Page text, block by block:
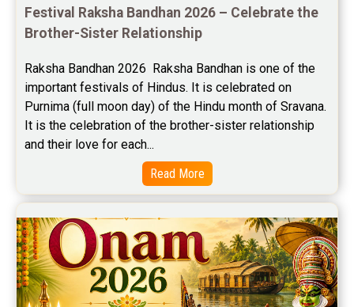
Free Personal Horoscope Reviews
Stock Market Predictions Reviews
Free Wealth Horoscope Reviews
Free Star Horoscope Reviews
Baby Names Reviews
Free Chinese Horoscope Reviews
Free Chinese Compatibility Reviews
Festival Raksha Bandhan 2026 – Celebrate the
Brother-Sister Relationship
Raksha Bandhan 2026  Raksha Bandhan is one of the
important festivals of Hindus. It is celebrated on
Purnima (full moon day) of the Hindu month of Sravana.
It is the celebration of the brother-sister relationship
and their love for each...
Read More